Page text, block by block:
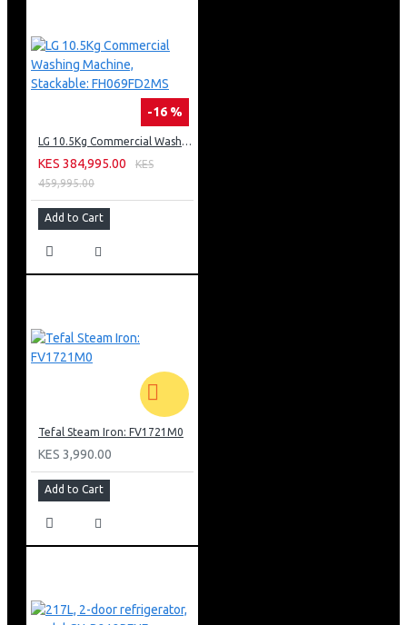
-16 %
LG 10.5Kg Commercial Washing Machine, Stackable: FH069FD2MS
KES 384,995.00
KES
459,995.00
Add to Cart
Tefal Steam Iron: FV1721M0
KES 3,990.00
Add to Cart